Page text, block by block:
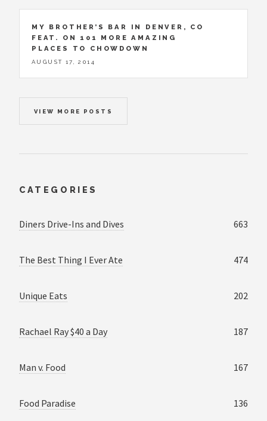
MY BROTHER’S BAR IN DENVER, CO
FEAT. ON 101 MORE AMAZING
PLACES TO CHOWDOWN
AUGUST 17, 2014
VIEW MORE POSTS
CATEGORIES
Diners Drive-Ins and Dives 663
The Best Thing I Ever Ate 474
Unique Eats 202
Rachael Ray $40 a Day 187
Man v. Food 167
Food Paradise 136